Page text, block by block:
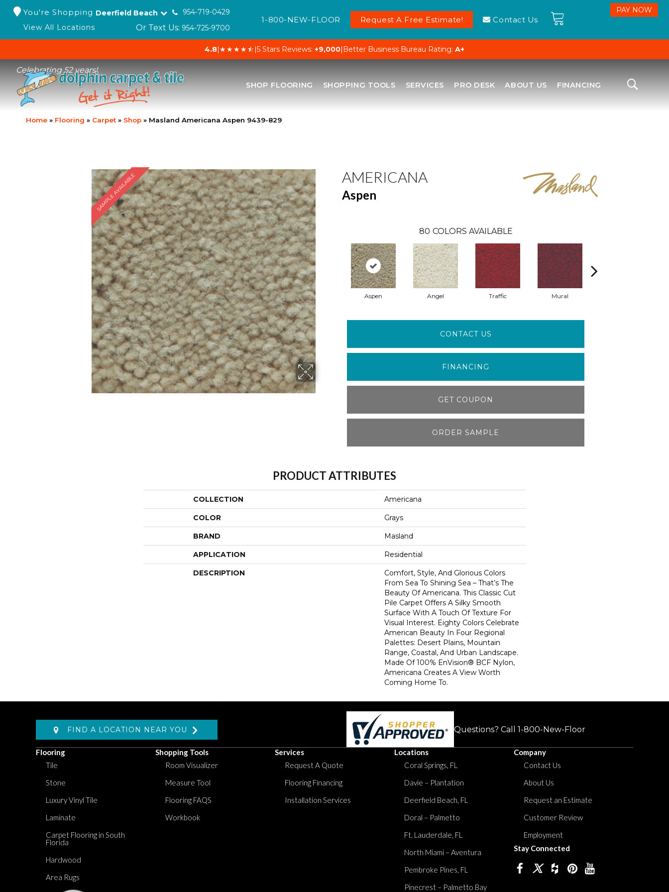
You're Shopping Deerfield Beach
954-719-0429
View All Locations
Or Text Us: 954-725-9700
1-800-NEW-FLOOR Request A Free Estimate! Contact Us
4.8|★★★★⯪|5 Stars Reviews: +9,000| Better Business Bureau Rating: A+
Celebrating 52 years!
SHOP FLOORING SHOPPING TOOLS SERVICES PRO DESK ABOUT US FINANCING
Home » Flooring » Carpet » Shop » Masland Americana Aspen 9439-829
SAMPLE AVAILABLE AMERICANA
Aspen
80 COLORS AVAILABLE
Aspen Angel Traffic Mural
CONTACT US
FINANCING
GET COUPON
ORDER SAMPLE
PRODUCT ATTRIBUTES
COLLECTION Americana
COLOR Grays
BRAND Masland
APPLICATION Residential
DESCRIPTION
Comfort, Style, And Glorious Colors
From Sea To Shining Sea – That’s The
Beauty Of Americana. This Classic Cut
Pile Carpet Offers A Silky Smooth
Surface With A Touch Of Texture For
Visual Interest. Eighty Colors Celebrate
American Beauty In Four Regional
Palettes: Desert Plains, Mountain
Range, Coastal, And Urban Landscape.
Made Of 100% EnVision® BCF Nylon,
Americana Creates A View Worth
Coming Home To.
FIND A LOCATION NEAR YOU Questions? Call 1-800-New-Floor
Flooring
Tile
Stone
Luxury Vinyl Tile
Laminate
Carpet Flooring in South
Florida
Hardwood
Area Rugs
Shopping Tools
Room Visualizer
Measure Tool
Flooring FAQS
Workbook
Services
Request A Quote
Flooring Financing
Installation Services
Locations
Coral Springs, FL
Davie – Plantation
Deerfield Beach, FL
Doral – Palmetto
Ft. Lauderdale, FL
North Miami – Aventura
Pembroke Pines, FL
Pinecrest – Palmetto Bay
Company
Contact Us
About Us
Request an Estimate
Customer Review
Employment
Stay Connected